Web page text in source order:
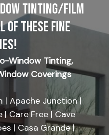
TINTING/FILM
OF THESE FINE
Window Tinting,
Coverings
| Apache Junction |
| Care Free | Cave
| Casa Grande |